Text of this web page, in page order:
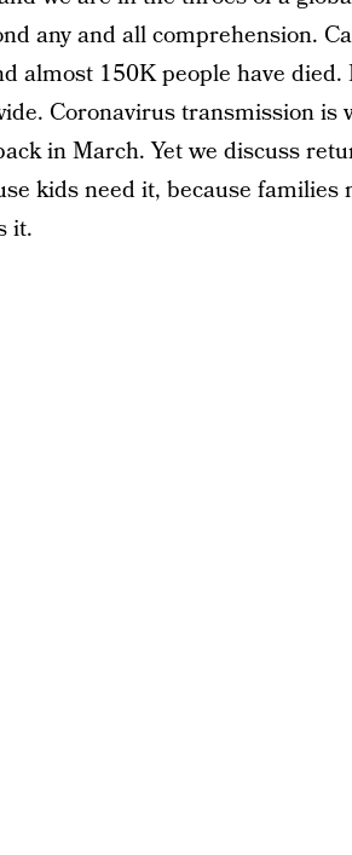
any and all comprehension.
almost 150K people have died.
Coronavirus transmission is
in March. Yet we discuss
kids need it, because families
it.